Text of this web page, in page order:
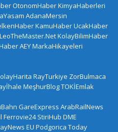
OtonomHaberKimyaHaberleri
AdanaMersin
KamuHaberUcakHaber
LeoTheMaster.NetKolayBilimHaber
AEYMarkaHikayeleri
RayTurkiye ZorBulmaca
MeşhurBlogTOKİEmlak
GareExpress ArabRailNews
Ferrovie24 StiriHub DME
EU Podgorica Today